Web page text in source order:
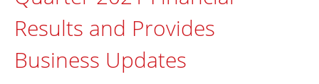
Results and Provides
Business Updates